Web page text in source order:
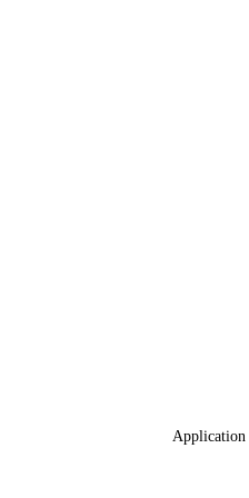
Application